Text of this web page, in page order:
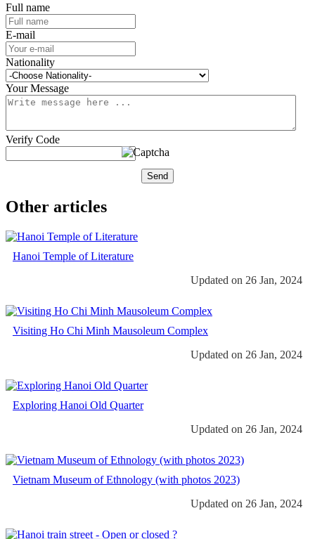
Full name
E-mail
Nationality
Your Message
Verify Code
Send
Other articles
Hanoi Temple of Literature
Updated on 26 Jan, 2024
Visiting Ho Chi Minh Mausoleum Complex
Updated on 26 Jan, 2024
Exploring Hanoi Old Quarter
Updated on 26 Jan, 2024
Vietnam Museum of Ethnology (with photos 2023)
Updated on 26 Jan, 2024